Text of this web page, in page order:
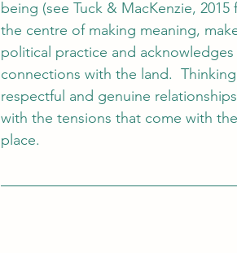
being (see Tuck & MacKenzie,
the centre of making meaning,
political practice and
connections with the land.  Thinking
respectful and genuine
with the tensions that come with
place.